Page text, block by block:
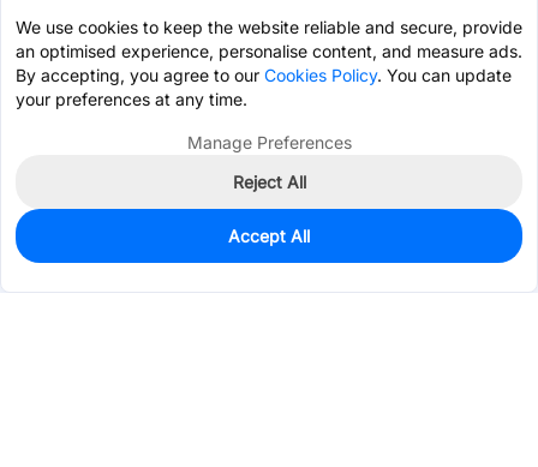
139
$1.6149
We use cookies to keep the website reliable and secure, provide
an optimised experience, personalise content, and measure ads.
By accepting, you agree to our Cookies Policy. You can update
your preferences at any time.
Manage Preferences
Reject All
Accept All